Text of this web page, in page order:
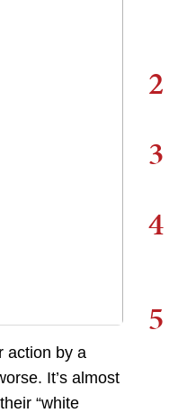
action by a
It’s almost
“white
2
3
4
5